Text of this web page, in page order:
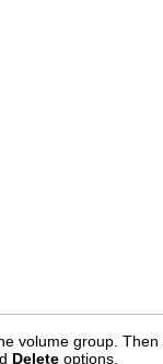
volume group.
Delete options.